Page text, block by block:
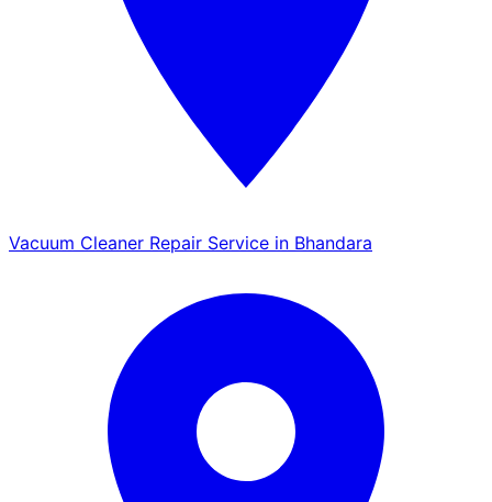
Vacuum Cleaner Repair Service in Bhandara